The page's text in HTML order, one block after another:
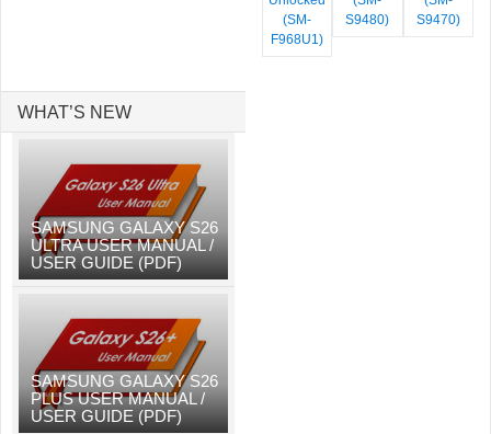
(SM-
F968U1)
S9480)
S9470)
WHAT’S NEW
SAMSUNG GALAXY S26
ULTRA USER MANUAL /
USER GUIDE (PDF)
SAMSUNG GALAXY S26
PLUS USER MANUAL /
USER GUIDE (PDF)